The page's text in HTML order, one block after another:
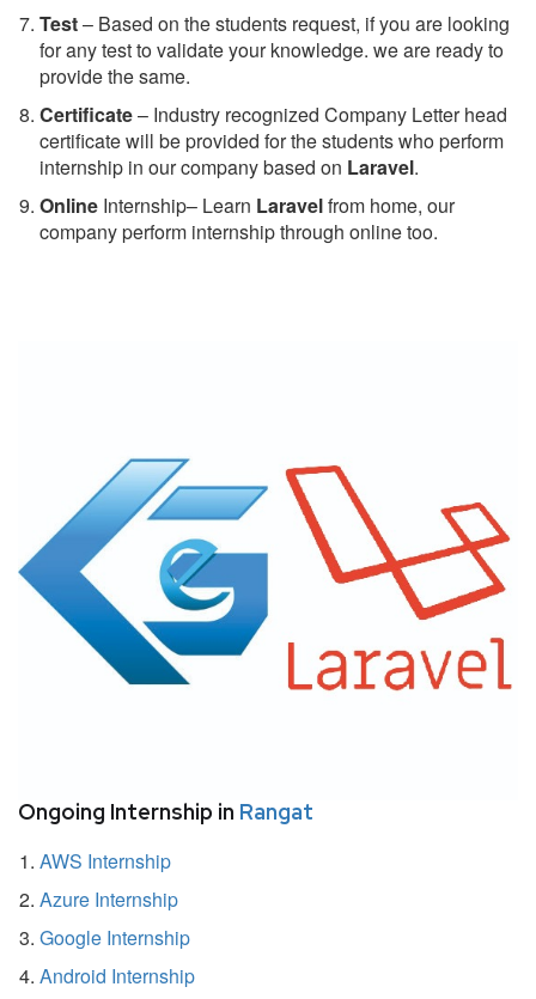
Test– Based on the students request, if you are looking
for any test to validate your knowledge. we are ready to
provide the same.
Certificate– Industry recognized Company Letter head
certificate will be provided for the students who perform
internship in our company based on Laravel.
Online Internship– Learn Laravelfrom home, our
company perform internship through online too.
Ongoing Internship in Rangat
AWS Internship
Azure Internship
Google Internship
Android Internship